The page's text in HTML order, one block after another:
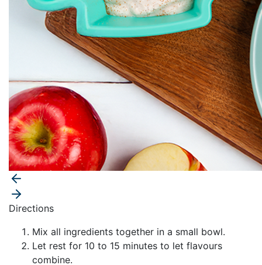
Directions
Mix all ingredients together in a small bowl.
Let rest for 10 to 15 minutes to let flavours
combine.